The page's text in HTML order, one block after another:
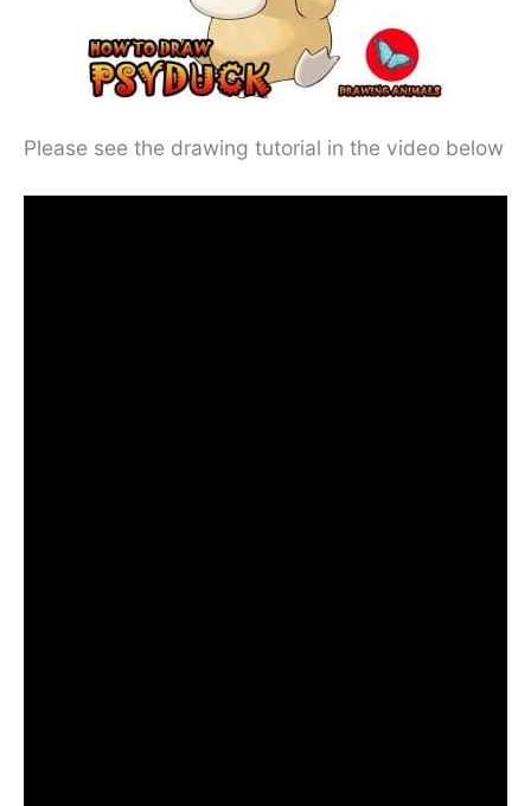
Please see the drawing tutorial in the video below